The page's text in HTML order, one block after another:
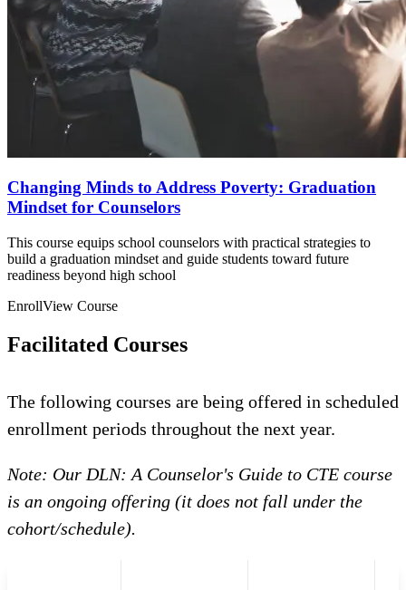
Changing Minds to Address Poverty: Graduation
Mindset for Counselors
This course equips school counselors with practical strategies to
build a graduation mindset and guide students toward future
readiness beyond high school
EnrollView Course
Facilitated Courses
The following courses are being offered in scheduled
enrollment periods throughout the next year.
Note: Our DLN: A Counselor's Guide to CTE course
is an ongoing offering (it does not fall under the
cohort/schedule).